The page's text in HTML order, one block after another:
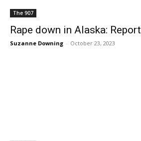
The 907
Rape down in Alaska: Report
Suzanne Downing - October 23, 2023